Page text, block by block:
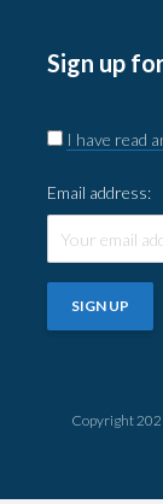
Sign up
I have read
Email address:
Copyright